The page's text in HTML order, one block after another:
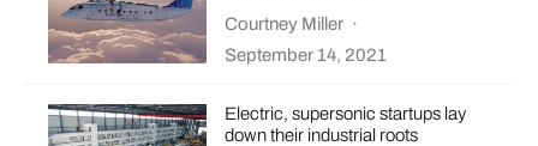
Courtney Miller ·
September 14, 2021
Electric, supersonic startups lay
down their industrial roots